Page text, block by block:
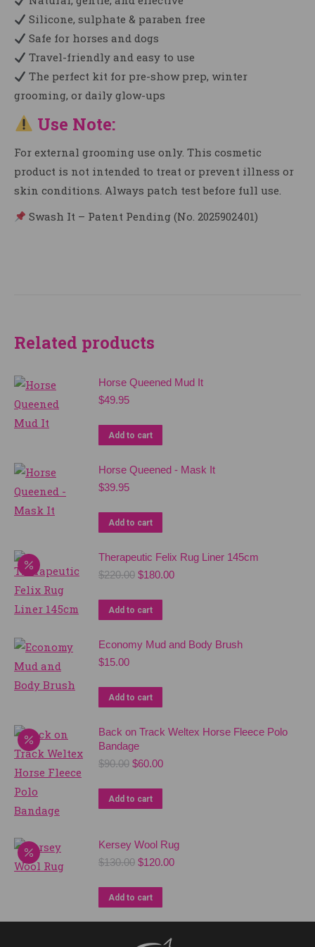
Silicone, sulphate & paraben free
Safe for horses and dogs
Travel-friendly and easy to use
The perfect kit for pre-show prep, winter
grooming, or daily glow-ups
Use Note:
For external grooming use only. This cosmetic
product is not intended to treat or prevent illness or
skin conditions. Always patch test before full use.
Swash It – Patent Pending (No. 2025902401)
Related products
Horse Queened Mud It
$49.95
Add to cart
Horse Queened - Mask It
$39.95
Add to cart
Therapeutic Felix Rug Liner 145cm
$220.00 Original
was:
$220.00.
$180.00Current
Add to cart
Economy Mud and Body Brush
$15.00
Add to cart
Back on Track Weltex Horse Fleece Polo
Bandage
$90.00 Original
was:
$90.00.
$60.00Current
Add to cart
Kersey Wool Rug
$130.00 Original
was:
$130.00.
$120.00Current
Add to cart